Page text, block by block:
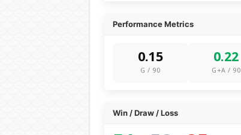
Performance Metrics
0.15
G / 90
0.22
G+A / 90
Win / Draw / Loss